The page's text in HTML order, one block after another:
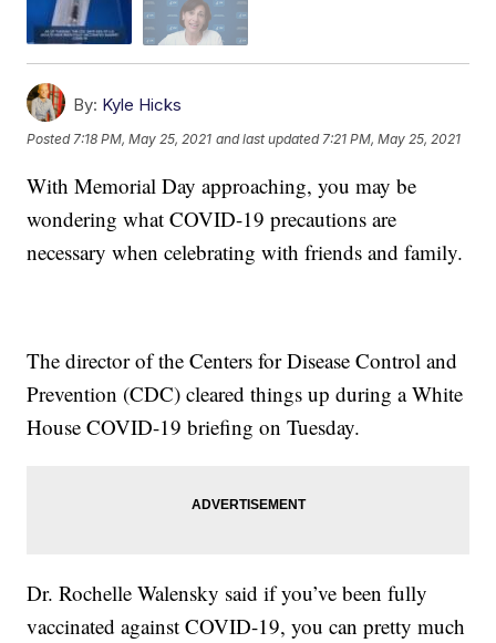
By: Kyle Hicks
Posted7:18 PM, May 25, 2021 and last updated 7:21 PM, May 25, 2021
With Memorial Day approaching, you may be
wondering what COVID-19 precautions are
necessary when celebrating with friends and family.
The director of the Centers for Disease Control and
Prevention (CDC) cleared things up during a White
House COVID-19 briefing on Tuesday.
Dr. Rochelle Walensky said if you’ve been fully
vaccinated against COVID-19, you can pretty much